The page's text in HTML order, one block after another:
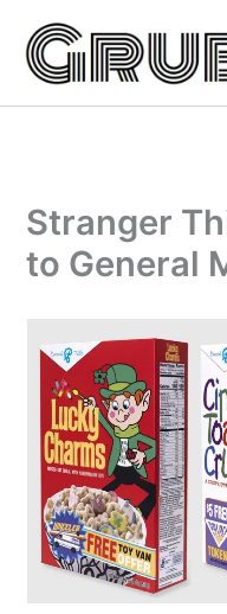
content
Stranger
to General